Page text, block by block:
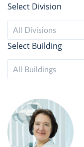
Select Division
All Divisions
Select Building
All Buildings